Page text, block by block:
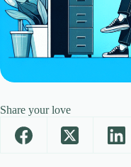
Share your love